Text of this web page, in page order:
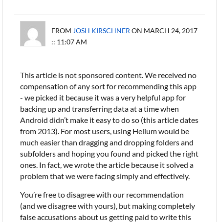
FROM JOSH KIRSCHNER ON MARCH 24, 2017
:: 11:07 AM
This article is not sponsored content. We received no
compensation of any sort for recommending this app
- we picked it because it was a very helpful app for
backing up and transferring data at a time when
Android didn’t make it easy to do so (this article dates
from 2013). For most users, using Helium would be
much easier than dragging and dropping folders and
subfolders and hoping you found and picked the right
ones. In fact, we wrote the article because it solved a
problem that we were facing simply and effectively.
You’re free to disagree with our recommendation
(and we disagree with yours), but making completely
false accusations about us getting paid to write this